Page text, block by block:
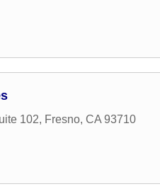
102, Fresno, CA 93710